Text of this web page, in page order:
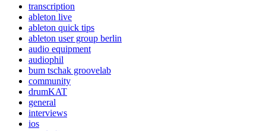
transcription
ableton live
ableton quick tips
ableton user group berlin
audio equipment
audiophil
bum tschak groovelab
community
drumKAT
general
interviews
ios